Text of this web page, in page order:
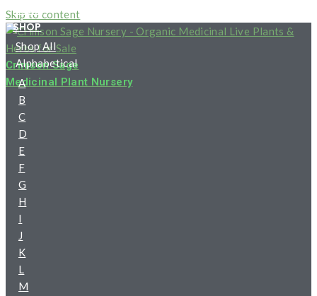
Skip to content
Crimson Sage
Medicinal Plant Nursery
HOME
SHOP
Shop All
Alphabetical
A
B
C
D
E
F
G
H
I
J
K
L
M